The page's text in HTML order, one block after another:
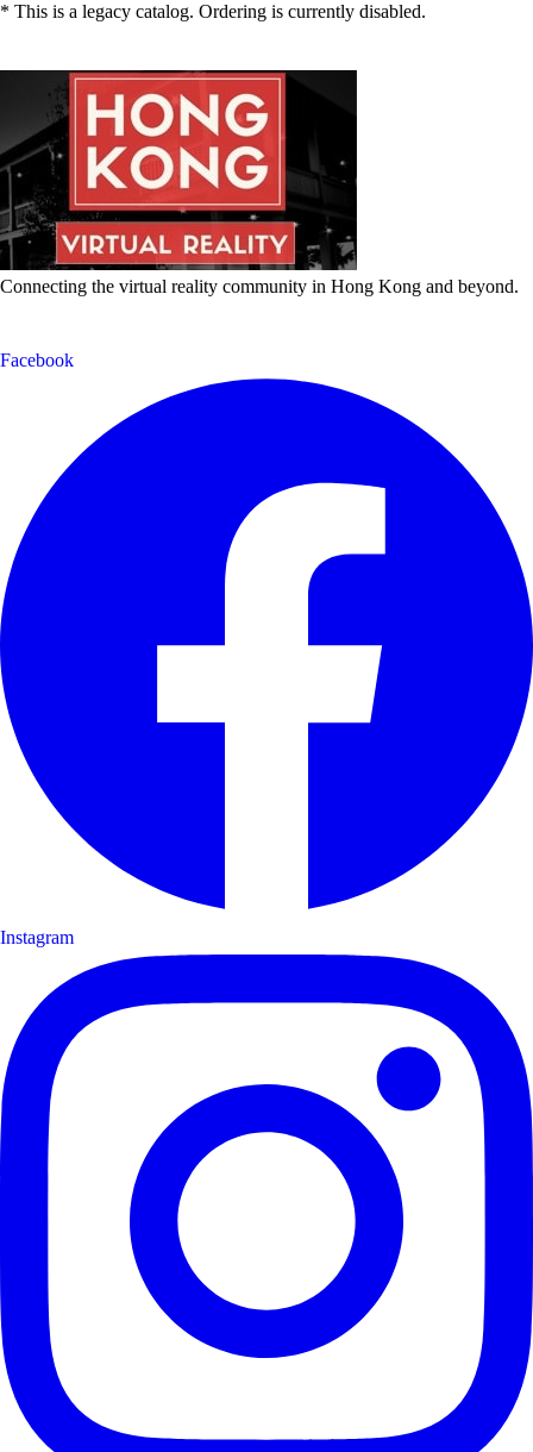
* This is a legacy catalog. Ordering is currently disabled.
Connecting the virtual reality community in Hong Kong and beyond.
Facebook
Instagram